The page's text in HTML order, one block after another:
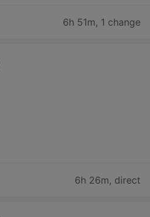
6h 51m, 1 change
6h 26m, direct